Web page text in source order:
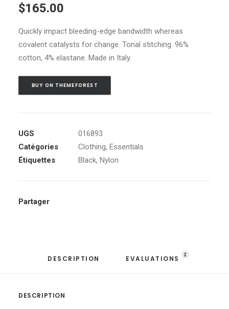
sur 5 basé
sur
client
$165.00
Quickly impact bleeding-edge bandwidth whereas
covalent catalysts for change. Tonal stitching. 96%
cotton, 4% elastane. Made in Italy.
BUY ON THEMEFOREST
UGS
016893
Catégories
Clothing, Essentials
Étiquettes
Black, Nylon
Partager
DESCRIPTION EVALUATIONS 2
DESCRIPTION